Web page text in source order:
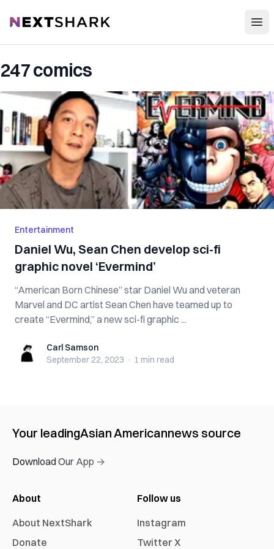
NextShark
247 comics
Entertainment
Daniel Wu, Sean Chen develop sci-fi
graphic novel ‘Evermind’
“American Born Chinese” star Daniel Wu and veteran
Marvel and DC artist Sean Chen have teamed up to
create “Evermind,” a new sci-fi graphic ...
Carl SamsonCarl Samson
September 22, 2023 · 1 min read
Your leadingAsian Americannews source
Download Our App →
About
About NextShark
Donate
Follow us
Instagram
Twitter X